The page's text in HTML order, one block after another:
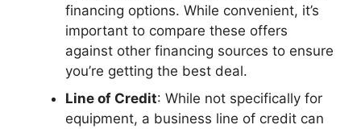
financing options. While convenient, it’s
important to compare these offers
against other financing sources to ensure
you’re getting the best deal.
Line of Credit: While not specifically for
equipment, a business line of credit can